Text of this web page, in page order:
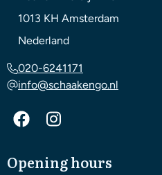
1013 KH Amsterdam
Nederland
020-6241171
info@schaakengo.nl
Opening hours